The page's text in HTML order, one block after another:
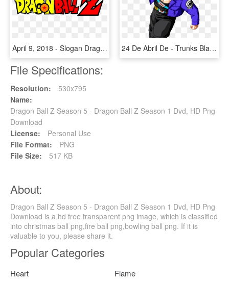
April 9, 2018 - Slogan Dragon Ball Z, HD Png Download 24 De Abril De - Trunks Black Dragon Ball Z, HD Png Download
File Specifications:
Resolution:
530x795
Name:
Dragon Ball Z Season 5 - Dragon Ball Z Season 1 Dvd, HD Png
Download
License:
Personal Use
File Format:
PNG
File Size:
517 KB
About:
Dragon Ball Z Season 5 - Dragon Ball Z Season 1 Dvd, HD Png
Download is a hd free transparent png image, which is classified
into christmas ball png,fire ball png,bowling ball png. If it is
valuable to you, please share it.
Popular Categories
Heart
Flame